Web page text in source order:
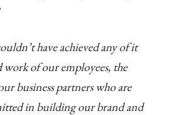
have achieved any of it
of our employees, the
business partners who are
in building our brand and